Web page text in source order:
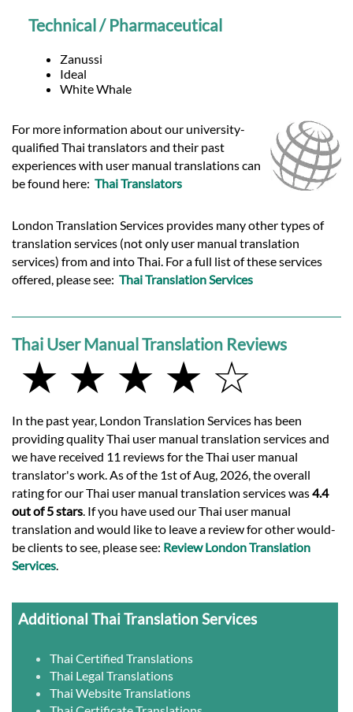
Technical / Pharmaceutical
Zanussi
Ideal
White Whale
For more information about our university-
qualified Thai translators and their past
experiences with user manual translations can
be found here: Thai Translators
London Translation Services provides many other types of
translation services (not only user manual translation
services) from and into Thai. For a full list of these services
offered, please see: Thai Translation Services
Thai User Manual Translation Reviews
★ ★ ★ ★ ☆
In the past year, London Translation Services has been
providing quality Thai user manual translation services and
we have received 11 reviews for the Thai user manual
translator's work. As of the 1st of Aug, 2026, the overall
rating for our Thai user manual translation services was4.4
out of 5 stars. If you have used our Thai user manual
translation and would like to leave a review for other would-
be clients to see, please see: Review London Translation
Services.
Additional Thai Translation Services
Thai Certified Translations
Thai Legal Translations
Thai Website Translations